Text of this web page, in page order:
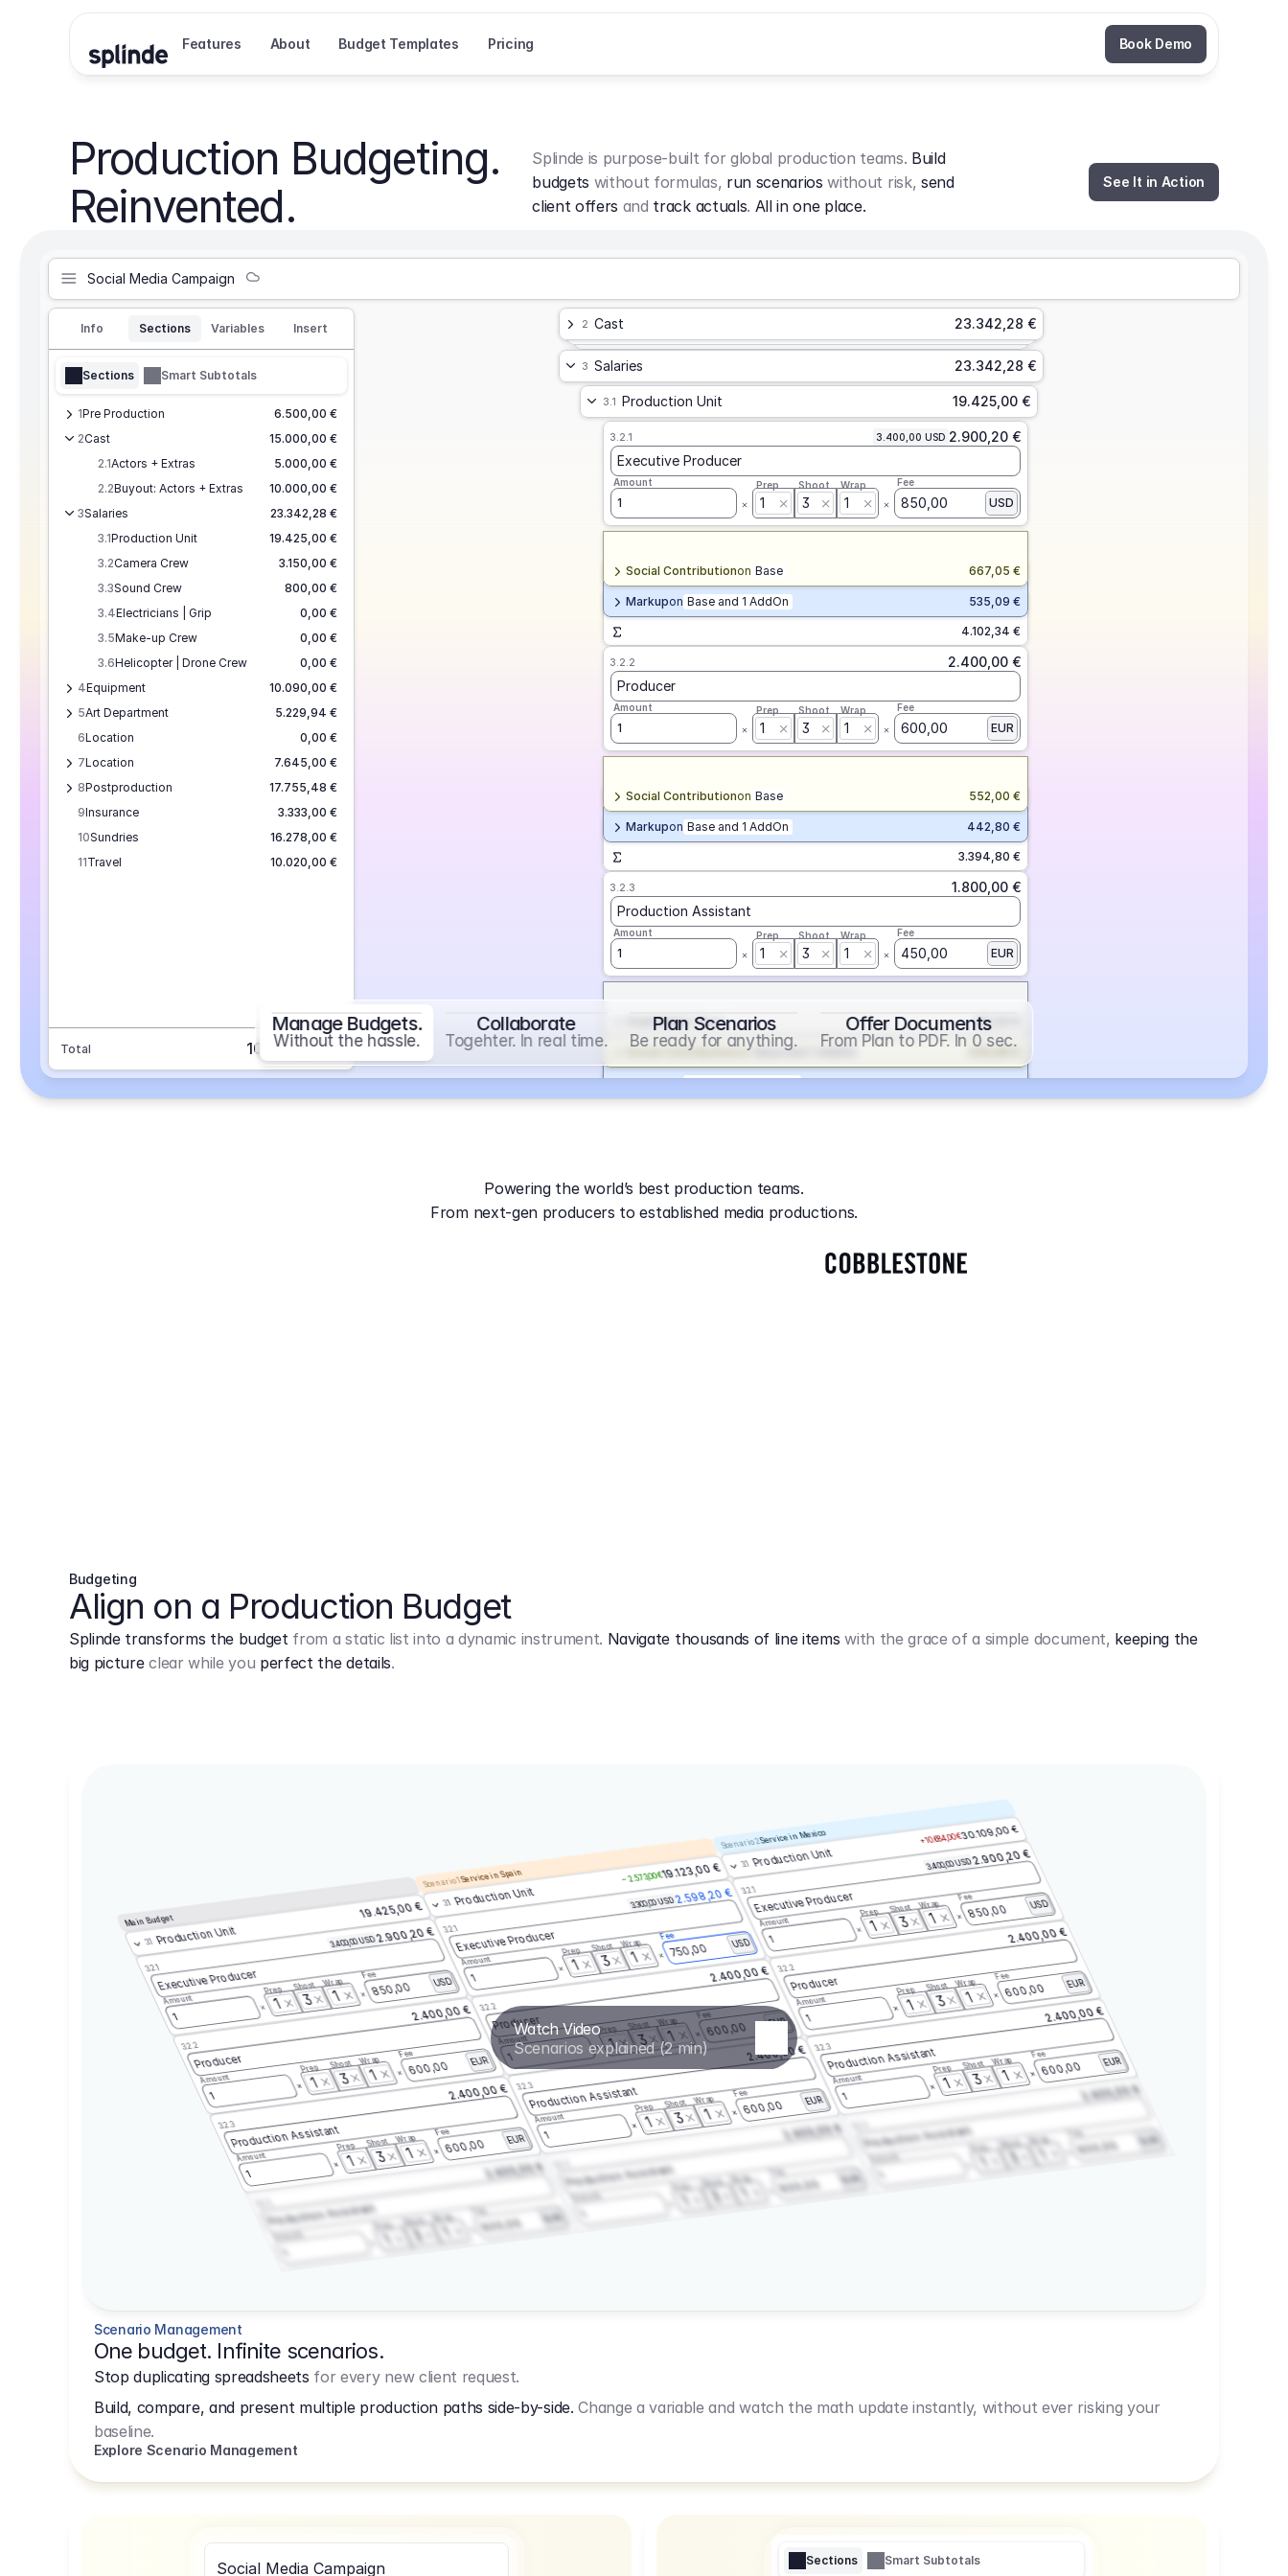
Features About Budget Templates Pricing Book Demo
Production Budgeting.
Reinvented.
Splinde is purpose-built for global production teams. Build
budgets without formulas, run scenarios without risk, send
client offers and track actuals. All in one place.
See It in Action
Social Media Campaign
Info Sections Variables Insert
Sections Smart Subtotals
1Pre Production
6.500,00 €
2Cast
15.000,00 €
2.1Actors + Extras
5.000,00 €
2.2Buyout: Actors + Extras
10.000,00 €
3Salaries
23.342,28 €
3.1Production Unit
19.425,00 €
3.2Camera Crew
3.150,00 €
3.3Sound Crew
800,00 €
3.4Electricians | Grip
0,00 €
3.5Make-up Crew
0,00 €
3.6Helicopter | Drone Crew
0,00 €
4Equipment
10.090,00 €
5Art Department
5.229,94 €
6Location
0,00 €
7Location
7.645,00 €
8Postproduction
17.755,48 €
9Insurance
3.333,00 €
10Sundries
16.278,00 €
11Travel 10.020,00 €
Total 101.693,70 €
2 Cast 23.342,28 €
3 Salaries 23.342,28 €
3.1 Production Unit 19.425,00 €
4.102,34 €
Markupon Base and 1 AddOn 535,09 €
Social Contributionon Base 667,05 €
3.2.1 3.400,00 USD 2.900,20 €
Executive Producer
Amount
1
Prep
1
Shoot
3
Wrap
1
Fee
850,00 USD
3.394,80 €
Markupon Base and 1 AddOn 442,80 €
Social Contributionon Base 552,00 €
3.2.2
2.400,00 €
Producer
Amount
1
Prep
1
Shoot
3
Wrap
1
Fee
600,00 EUR
Markupon Base and 2 AddOns 352,86 €
Social Contribution on Base and 1 AddOn
Overtimeon Base 112,50 €
3.2.3
1.800,00 €
Production Assistant
Amount
1
Prep
1
Shoot
3
Wrap
1
Fee
450,00 EUR
Amount
1
Prep Shoot
Manage Budgets.
Without the hassle.
Collaborate
Togehter. In real time.
Plan Scenarios
Be ready for anything.
Offer Documents
From Plan to PDF. In 0 sec.
Powering the world’s best production teams.
From next-gen producers to established media productions.
Budgeting
Align on a Production Budget
Splinde transforms the budgetfrom a static list into a dynamic instrument. Navigate thousands of line items with the grace of a simple document, keeping the
big pictureclear while you perfect the details.
Watch Video
Scenarios explained (2 min)
Main Budget
3.1Production Unit
19.425,00 €
3.2.1
3.400,00 USD2.900,20 €
Executive Producer
Amount
1
Prep
1
Shoot
3
Wrap
1
Fee
850,00 USD
3.2.2
2.400,00 €
Producer
Amount
1
Prep
1
Shoot
3
Wrap
1
Fee
600,00 EUR
3.2.3
2.400,00 €
Production Assistant
Amount
1
Prep
1
Shoot
3
Wrap
1
Fee
600,00 EUR
2.400,00 €
Production Assistant
Amount
Prep
1
Shoot
3
Wrap
1 600,00 EUR
Scenario 1Service in Spain
3.1Production Unit
– 2.573,00 €19.123,00 €
3.2.1
3.300,00 USD2.598,20 €
Executive Producer
Amount
1
Prep
1
Shoot
3
Wrap
1
Fee
750,00 USD
3.2.2
2.400,00 €
Producer
Amount
1
Prep
1
Shoot
3
Wrap
1
Fee
600,00 EUR
3.2.3
2.400,00 €
Production Assistant
Amount
1
Prep
1
Shoot
3
Wrap
1
Fee
600,00 EUR
2.400,00 €
Production AssistantPrep
1
Shoot
3
Wrap
1 600,00 EUR
Scenario 2Service in Mexico
3.1Production Unit
+10.684,00 €30.109,00 €
3.2.1
3.400,00 USD2.900,20 €
Executive Producer
Amount
1
Prep
1
Shoot
3
Wrap
1
Fee
850,00 USD
3.2.2
2.400,00 €
Producer
Amount
1
Prep
1
Shoot
3
Wrap
1
Fee
600,00 EUR
3.2.3
2.400,00 €
Production Assistant
Amount
1
Prep
1
Shoot
3
Wrap
1
Fee
600,00 EUR
2.400,00 €
Production AssistantPrep
1
Shoot
3
Wrap
1 600,00 EUR
Scenario Management
One budget. Infinite scenarios.
Stop duplicating spreadsheets for every new client request.
Build, compare, and present multiple production paths side-by-side. Change a variable and watch the math update instantly, without ever risking your
baseline.
Explore Scenario Management
Social Media Campaign Sections Smart Subtotals